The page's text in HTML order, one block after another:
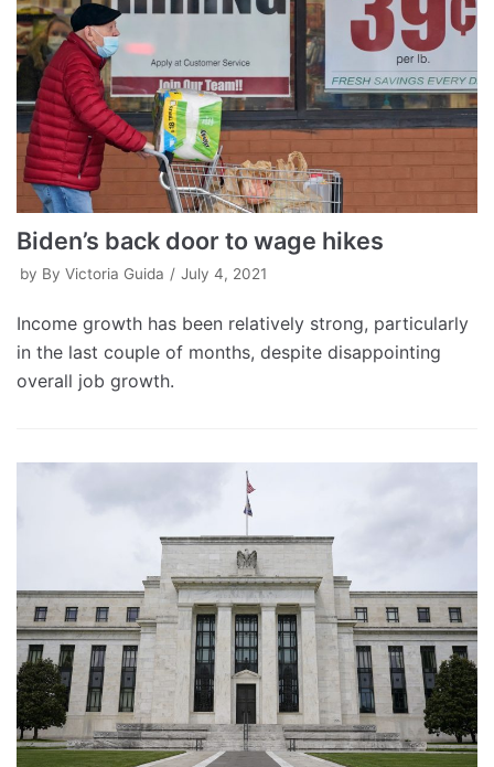
Biden’s back door to wage hikes
by By Victoria Guida July 4, 2021
Income growth has been relatively strong, particularly
in the last couple of months, despite disappointing
overall job growth.